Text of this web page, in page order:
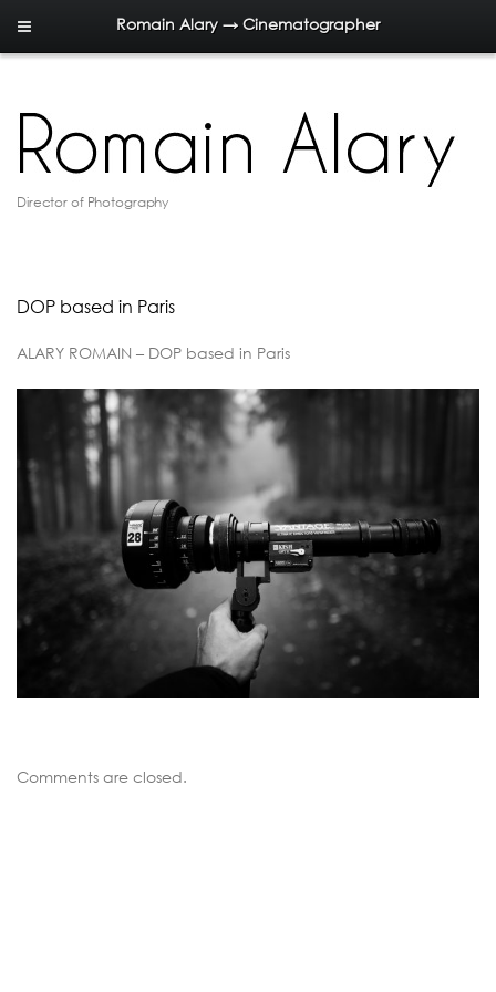
Romain Alary → Cinematographer
Director of Photography
DOP based in Paris
ALARY ROMAIN – DOP based in Paris
Comments are closed.